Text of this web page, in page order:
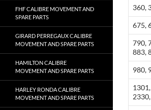
360,
675,
790,
883,
980,
FHF CALIBRE MOVEMENT AND
SPARE PARTS
GIRARD PERREGAUX CALIBRE
MOVEMENT AND SPARE PARTS
HAMILTON CALIBRE
MOVEMENT AND SPARE PARTS
HARLEY RONDA CALIBRE
MOVEMENT AND SPARE PARTS